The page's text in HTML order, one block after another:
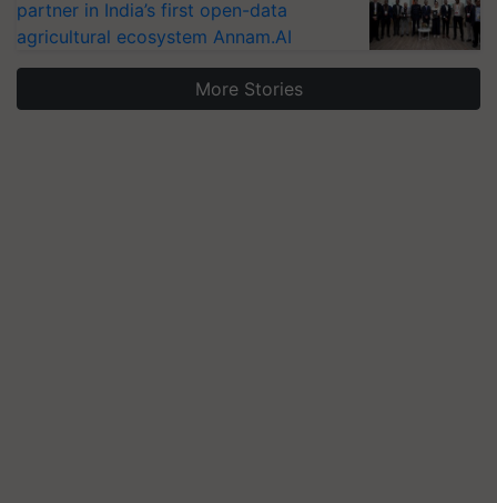
partner in India’s first open-data
agricultural ecosystem Annam.AI
More Stories